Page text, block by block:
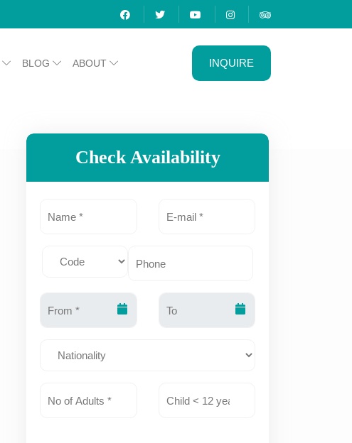
BLOG ABOUT INQUIRE
Check Availability